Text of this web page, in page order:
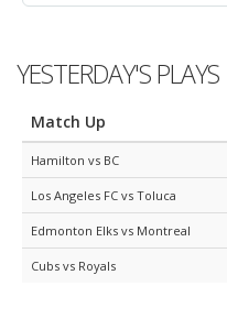
YESTERDAY'S PLAYS
Match Up
Hamilton vs BC
Los Angeles FC vs Toluca
Edmonton Elks vs Montreal
Cubs vs Royals